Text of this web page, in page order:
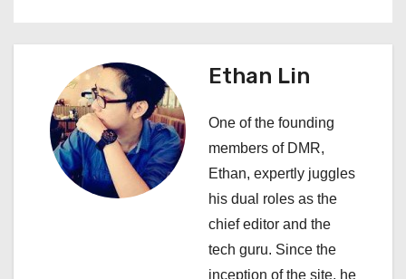
v
g
a
Ethan Lin
One of the founding
members of DMR,
Ethan, expertly juggles
his dual roles as the
chief editor and the
tech guru. Since the
inception of the site, he